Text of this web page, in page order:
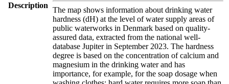
Description
The map shows information about drinking water
hardness (dH) at the level of water supply areas of
public waterworks in Denmark based on quality-
assured data, extracted from the national well-
database Jupiter in September 2023. The hardness
degree is based on the concentration of calcium and
magnesium in the drinking water and has
importance, for example, for the soap dosage when